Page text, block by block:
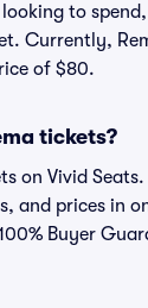
to
Currently,
of $80.
tickets?
on Vivid
and prices in
Buyer